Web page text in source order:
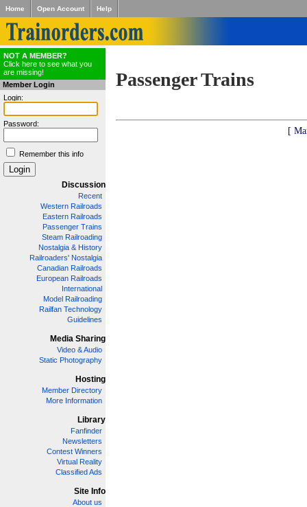
Home Open Account Help
NOT A MEMBER?
Click here to see what you
are missing!
Member Login
Login:
Password:
Remember this info
Discussion
Recent
Western Railroads
Eastern Railroads
Passenger Trains
Steam Railroading
Nostalgia & History
Railroaders' Nostalgia
Canadian Railroads
European Railroads
International
Model Railroading
Railfan Technology
Guidelines
Media Sharing
Video & Audio
Static Photography
Hosting
Member Directory
More Information
Library
Fanfinder
Newsletters
Contest Winners
Virtual Reality
Classified Ads
Site Info
About us
Passenger Trains
[